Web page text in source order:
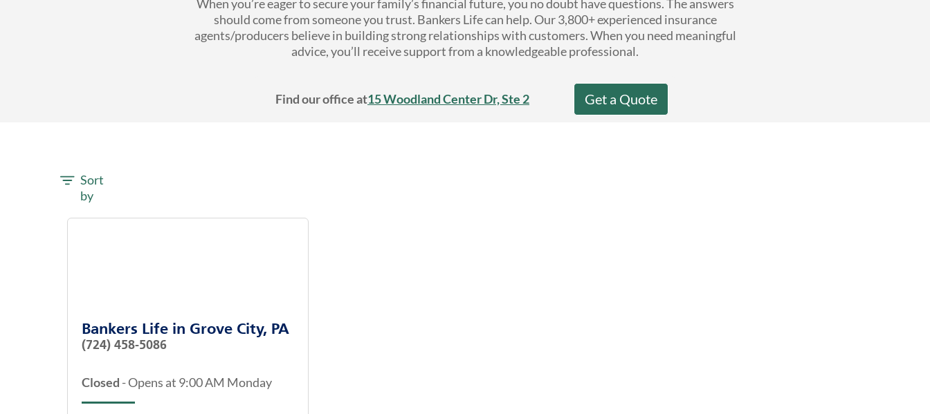
When you’re eager to secure your family’s financial future, you no doubt have questions. The answers
should come from someone you trust. Bankers Life can help. Our 3,800+ experienced insurance
agents/producers believe in building strong relationships with customers. When you need meaningful
advice, you’ll receive support from a knowledgeable professional.
Find our office at15 Woodland Center Dr, Ste 2 Get a Quote
Sort
by
Bankers Life in Grove City, PA
(724) 458-5086
Closed -Opens at 9:00 AM Monday